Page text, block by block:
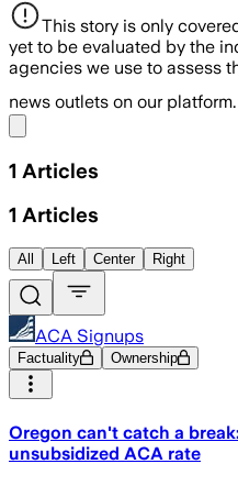
This story is only
yet to be evaluated by the
agencies we use to assess
news outlets on our
1 Articles
1 Articles
All Left Center Right
ACA Signups
Factuality Ownership
Oregon can't catch a
unsubsidized ACA rate